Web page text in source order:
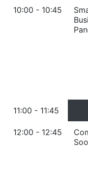
10:00 - 10:45
11:00 - 11:45
12:00 - 12:45